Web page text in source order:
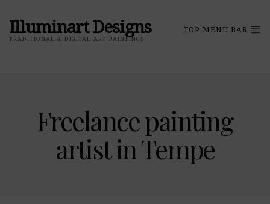
Illuminart Designs
TRADITIONAL & DIGITAL ART PAINTINGS
TOP MENU BAR
Freelance painting
artist in Tempe